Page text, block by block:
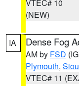
VTEC# 10
(NEW)
IA Dense Fog
AM by FSD
Plymouth,
VTEC# 11